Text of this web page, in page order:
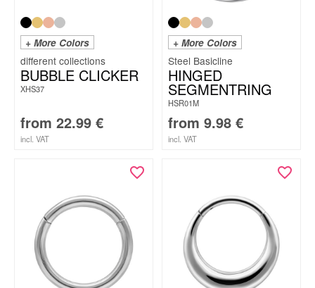
+ More Colors
BUBBLE CLICKER
XHS37
from 22.99 €
incl. VAT
+ More Colors
Steel Basicline
HINGED
SEGMENTRING
HSR01M
from 9.98 €
incl. VAT